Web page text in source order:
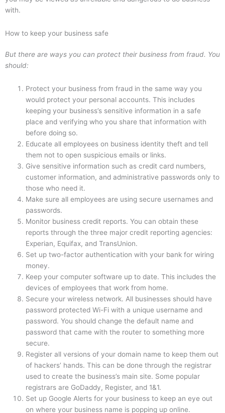
with.
How to keep your business safe
But there are ways you can protect their business from fraud. You
should:
Protect your business from fraud in the same way you
would protect your personal accounts. This includes
keeping your business’s sensitive information in a safe
place and verifying who you share that information with
before doing so.
Educate all employees on business identity theft and tell
them not to open suspicious emails or links.
Give sensitive information such as credit card numbers,
customer information, and administrative passwords only to
those who need it.
Make sure all employees are using secure usernames and
passwords.
Monitor business credit reports. You can obtain these
reports through the three major credit reporting agencies:
Experian, Equifax, and TransUnion.
Set up two-factor authentication with your bank for wiring
money.
Keep your computer software up to date. This includes the
devices of employees that work from home.
Secure your wireless network. All businesses should have
password protected Wi-Fi with a unique username and
password. You should change the default name and
password that came with the router to something more
secure.
Register all versions of your domain name to keep them out
of hackers’ hands. This can be done through the registrar
used to create the business’s main site. Some popular
registrars are GoDaddy, Register, and 1&1.
Set up Google Alerts for your business to keep an eye out
on where your business name is popping up online.